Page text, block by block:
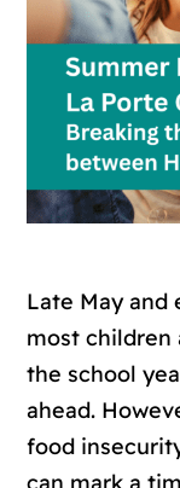
Late May
most children
the school
ahead.
food